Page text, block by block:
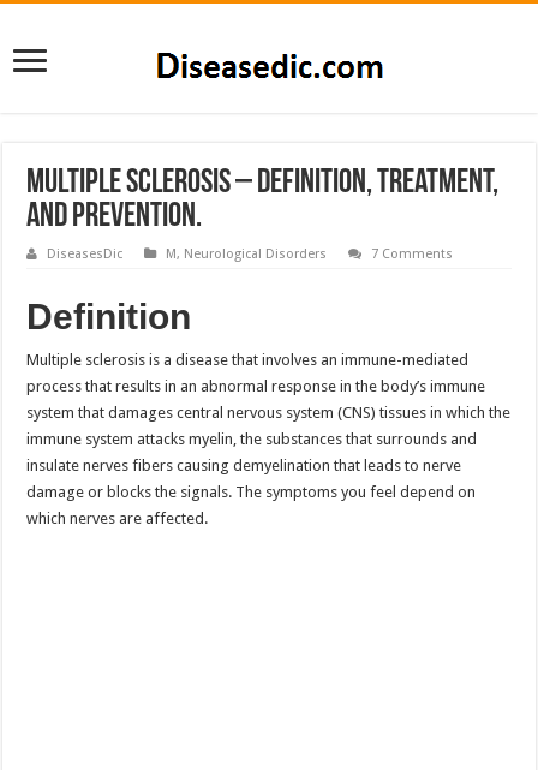
Multiple sclerosis – Definition, Treatment,
and Prevention.
DiseasesDic M, Neurological Disorders 7 Comments
Definition
Multiple sclerosis is a disease that involves an immune-mediated
process that results in an abnormal response in the body’s immune
system that damages central nervous system (CNS) tissues in which the
immune system attacks myelin, the substances that surrounds and
insulate nerves fibers causing demyelination that leads to nerve
damage or blocks the signals. The symptoms you feel depend on
which nerves are affected.